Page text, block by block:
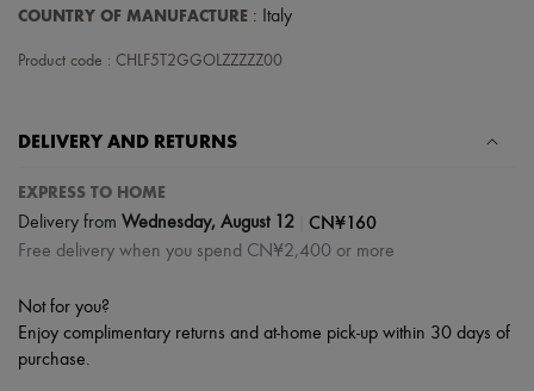
Hats
Hair accessories
All products
Necklaces
Bracelets
Rings
Beauty
Fragrances
Candles & Diffusers
Make-up
Skincare
COUNTRY OF MANUFACTURE : Italy
Product code : CHLF5T2GGOLZZZZZ00
DELIVERY AND RETURNS
EXPRESS TO HOME
Delivery from Wednesday, August 12 CN¥160
Free delivery when you spend CN¥2,400 or more
Not for you?
Enjoy complimentary returns and at-home pick-up within 30 days of
purchase.